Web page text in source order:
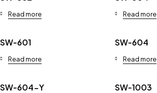
Read more Read more
SW-601
Read more
SW-604
Read more
SW-604-Y SW-1003